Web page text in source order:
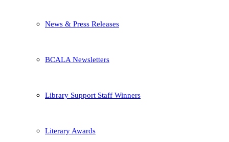
News & Press Releases
BCALA Newsletters
Library Support Staff Winners
Literary Awards